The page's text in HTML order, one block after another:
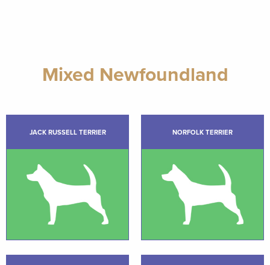
Mixed Newfoundland
JACK RUSSELL TERRIER NORFOLK TERRIER